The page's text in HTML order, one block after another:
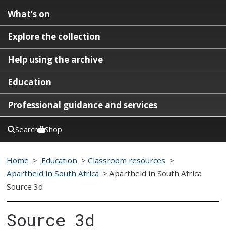
What’s on
Explore the collection
Help using the archive
Education
Professional guidance and services
Search Shop
Home > Education >Classroom resources >
Apartheid in South Africa >Apartheid in South Africa
Source 3d
Source 3d